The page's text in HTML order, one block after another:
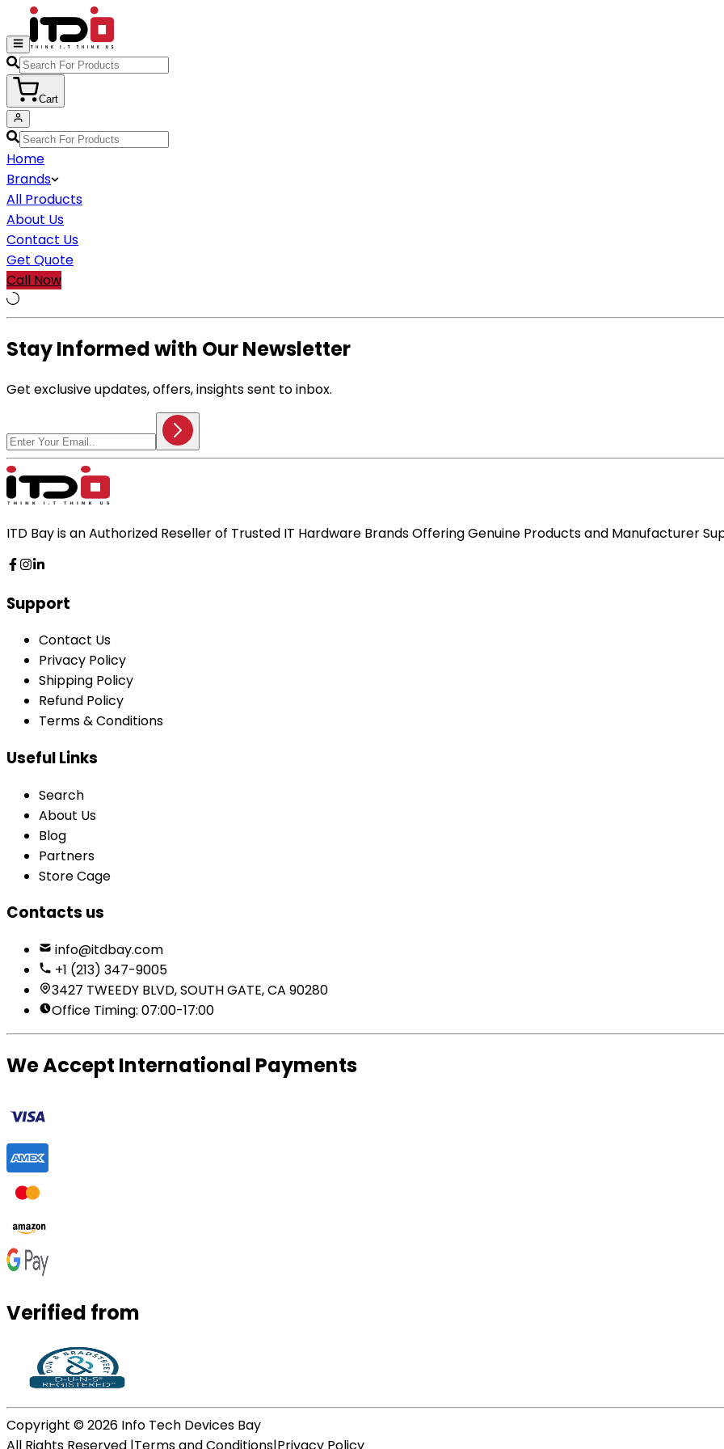
Cart
Home
Brands
All Products
About Us
Contact Us
Get Quote
Call Now
Stay Informed with Our Newsletter
Get exclusive updates, offers, insights sent to inbox.
ITD Bay is an Authorized Reseller of Trusted IT Hardware Brands Offering Genuine Products and Manufacturer
Support
Contact Us
Privacy Policy
Shipping Policy
Refund Policy
Terms & Conditions
Useful Links
Search
About Us
Blog
Partners
Store Cage
Contacts us
info@itdbay.com
+1 (213) 347-9005
3427 TWEEDY BLVD, SOUTH GATE, CA 90280
Office Timing: 07:00-17:00
We Accept International Payments
Verified from
Copyright ©2026 Info Tech Devices Bay
All Rights Reserved |Terms and Conditions|Privacy Policy